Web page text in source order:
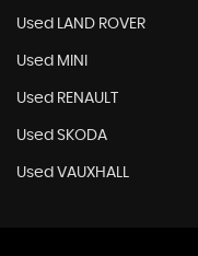
Used LAND ROVER
Used MINI
Used RENAULT
Used SKODA
Used VAUXHALL